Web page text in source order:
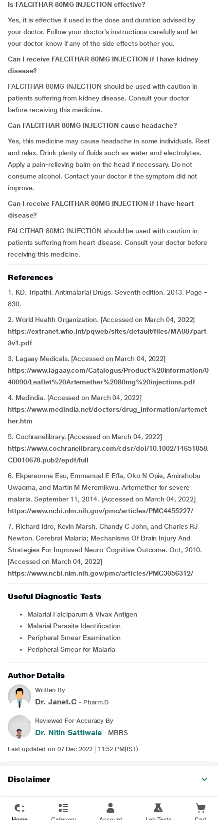
Is FALCITHAR 80MG INJECTION effective?
Yes, it is effective if used in the dose and duration advised by
your doctor. Follow your doctor's instructions carefully and let
your doctor know if any of the side effects bother you.
Can I receive FALCITHAR 80MG INJECTION if I have kidney
disease?
FALCITHAR 80MG INJECTION should be used with caution in
patients suffering from kidney disease. Consult your doctor
before receiving this medicine.
Can FALCITHAR 80MG INJECTION cause headache?
Yes, this medicine may cause headache in some individuals. Rest
and relax. Drink plenty of fluids such as water and electrolytes.
Apply a pain-relieving balm on the head if necessary. Do not
consume alcohol. Contact your doctor if the symptom did not
improve.
Can I receive FALCITHAR 80MG INJECTION if I have heart
disease?
FALCITHAR 80MG INJECTION should be used with caution in
patients suffering from heart disease. Consult your doctor before
receiving this medicine.
References
1. KD. Tripathi. Antimalarial Drugs. Seventh edition. 2013. Page –
830.
2. World Health Organization. [Accessed on March 04, 2022]
https://extranet.who.int/pqweb/sites/default/files/MA087part
3v1.pdf
3. Lagaay Medicals. [Accessed on March 04, 2022]
https://www.lagaay.com/Catalogus/Product%20information/0
40090/Leaflet%20Artemether%2080mg%20injections.pdf
4. Medindia. [Accessed on March 04, 2022]
https://www.medindia.net/doctors/drug_information/artemet
her.htm
5. Cochranelibrary. [Accessed on March 04, 2022]
https://www.cochranelibrary.com/cdsr/doi/10.1002/14651858.
CD010678.pub2/epdf/full
6. Ekpereonne Esu, Emmanuel E Effa, Oko N Opie, Amirahobu
Uwaoma, and Martin M Meremikwu. Artemether for severe
malaria. September 11, 2014. [Accessed on March 04, 2022]
https://www.ncbi.nlm.nih.gov/pmc/articles/PMC4455227/
7. Richard Idro, Kevin Marsh, Chandy C John, and Charles RJ
Newton. Cerebral Malaria; Mechanisms Of Brain Injury And
Strategies For Improved Neuro-Cognitive Outcome. Oct, 2010.
[Accessed on March 04, 2022]
https://www.ncbi.nlm.nih.gov/pmc/articles/PMC3056312/
Useful Diagnostic Tests
Malarial Falciparum & Vivax Antigen
Malarial Parasite Identification
Peripheral Smear Examination
Peripheral Smear for Malaria
Author Details
Written By
Dr. Janet.C - Pharm.D
Reviewed For Accuracy By
Dr. Nitin Sattiwale- MBBS
Last updated on 07 Dec 2022 | 11:52 PM(IST)
Disclaimer